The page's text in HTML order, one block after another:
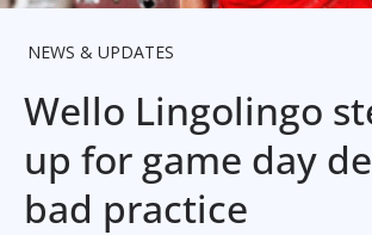
NEWS & UPDATES
Wello Lingolingo
up for game day
bad practice